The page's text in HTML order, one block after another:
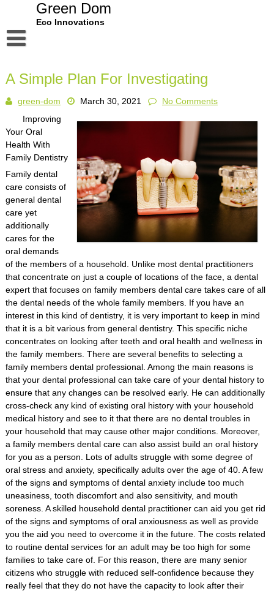
Green Dom
Eco Innovations
Dmca Notice
Privacy Policy
Terms Of Use
A Simple Plan For Investigating
green-dom March 30, 2021
No Comments
Improving
Your Oral
Health With
Family Dentistry
Family dental
care consists of
general dental
care yet
additionally
cares for the
oral demands
of the members of a household. Unlike most dental practitioners
that concentrate on just a couple of locations of the face, a dental
expert that focuses on family members dental care takes care of all
the dental needs of the whole family members. If you have an
interest in this kind of dentistry, it is very important to keep in mind
that it is a bit various from general dentistry. This specific niche
concentrates on looking after teeth and oral health and wellness in
the family members. There are several benefits to selecting a
family members dental professional. Among the main reasons is
that your dental professional can take care of your dental history to
ensure that any changes can be resolved early. He can additionally
cross-check any kind of existing oral history with your household
medical history and see to it that there are no dental troubles in
your household that may cause other major conditions. Moreover,
a family members dental care can also assist build an oral history
for you as a person. Lots of adults struggle with some degree of
oral stress and anxiety, specifically adults over the age of 40. A few
of the signs and symptoms of dental anxiety include too much
uneasiness, tooth discomfort and also sensitivity, and mouth
soreness. A skilled household dental practitioner can aid you get rid
of the signs and symptoms of oral anxiousness as well as provide
you the aid you need to overcome it in the future. The costs related
to routine dental services for an adult may be too high for some
families to take care of. For this reason, there are many senior
citizens who struggle with reduced self-confidence because they
really feel that they do not have the capacity to look after their